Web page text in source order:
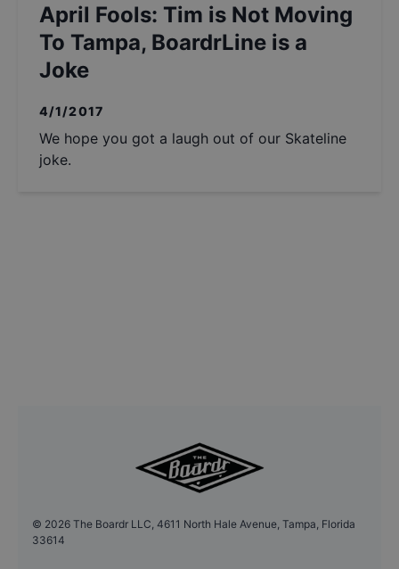
April Fools: Tim is Not Moving
To Tampa, BoardrLine is a
Joke
4/1/2017
We hope you got a laugh out of our Skateline
joke.
© 2026 The Boardr LLC, 4611 North Hale Avenue, Tampa, Florida
33614